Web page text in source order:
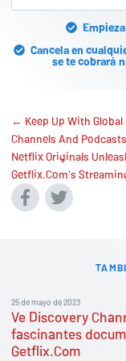
Cancela en
se te cobrará
← Keep Up With
Channels And
Netflix Originals
Getflix.Com's
25 de mayo de 2023
Ve Discovery
fascinantes
Getflix.Com